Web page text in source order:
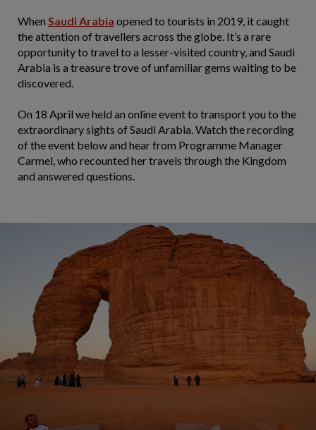
When Saudi Arabia opened to tourists in 2019, it caught
the attention of travellers across the globe. It’s a rare
opportunity to travel to a lesser-visited country, and Saudi
Arabia is a treasure trove of unfamiliar gems waiting to be
discovered.
On 18 April we held an online event to transport you to the
extraordinary sights of Saudi Arabia. Watch the recording
of the event below and hear from Programme Manager
Carmel, who recounted her travels through the Kingdom
and answered questions.